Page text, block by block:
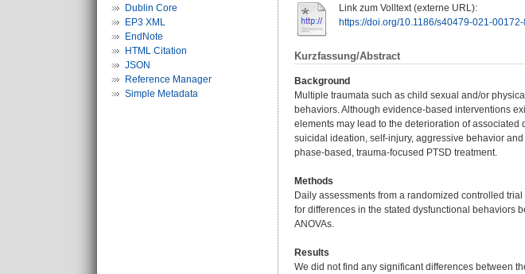
Dublin Core
EP3 XML
EndNote
HTML Citation
JSON
Reference Manager
Simple Metadata
Link zum Volltext (externe URL):
https://doi.org/10.1186/s40479-021-
Kurzfassung/Abstract
Background
Multiple traumata such as child sexual and/or
behaviors. Although evidence-based interventions
elements may lead to the deterioration of
suicidal ideation, self-injury, aggressive behavior
phase-based, trauma-focused PTSD treatment.
Methods
Daily assessments from a randomized controlled
for differences in the stated dysfunctional behaviors
ANOVAs.
Results
We did not find any significant differences between